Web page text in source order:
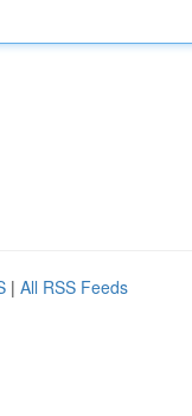
| All RSS Feeds